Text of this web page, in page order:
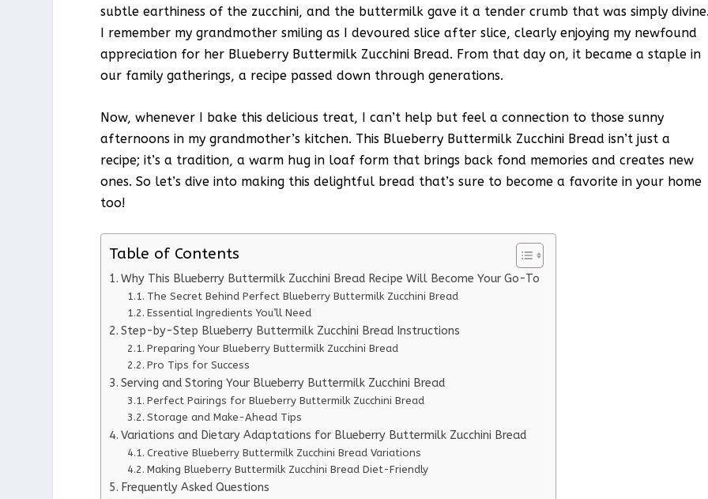
subtle earthiness of the zucchini, and the buttermilk gave it a tender crumb that was simply
I remember my grandmother smiling as I devoured slice after slice, clearly enjoying my newfound
appreciation for her Blueberry Buttermilk Zucchini Bread. From that day on, it became a staple in
our family gatherings, a recipe passed down through generations.
Now, whenever I bake this delicious treat, I can’t help but feel a connection to those sunny
afternoons in my grandmother’s kitchen. This Blueberry Buttermilk Zucchini Bread isn’t just a
recipe; it’s a tradition, a warm hug in loaf form that brings back fond memories and creates new
ones. So let’s dive into making this delightful bread that’s sure to become a favorite in your home
too!
Table of Contents
Why This Blueberry Buttermilk Zucchini Bread Recipe Will Become Your Go-To
The Secret Behind Perfect Blueberry Buttermilk Zucchini Bread
Essential Ingredients You’ll Need
Step-by-Step Blueberry Buttermilk Zucchini Bread Instructions
Preparing Your Blueberry Buttermilk Zucchini Bread
Pro Tips for Success
Serving and Storing Your Blueberry Buttermilk Zucchini Bread
Perfect Pairings for Blueberry Buttermilk Zucchini Bread
Storage and Make-Ahead Tips
Variations and Dietary Adaptations for Blueberry Buttermilk Zucchini Bread
Creative Blueberry Buttermilk Zucchini Bread Variations
Making Blueberry Buttermilk Zucchini Bread Diet-Friendly
Frequently Asked Questions